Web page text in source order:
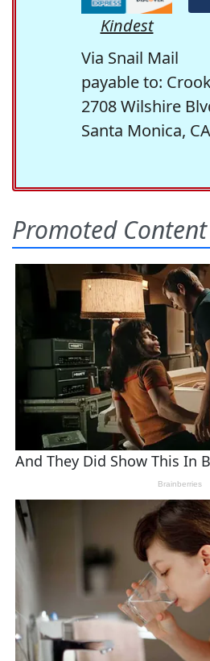
Kindest
Via Snail Mail
payable to:
2708 Wilshire
Santa Monica,